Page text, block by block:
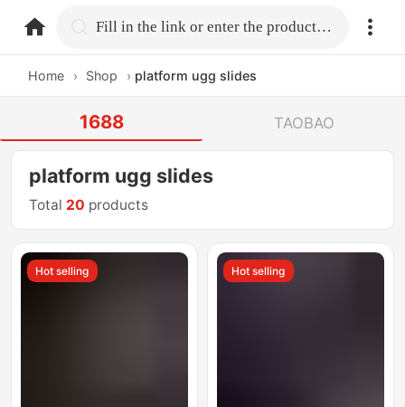
home.search Fill in the link or enter the product name.
Home › Shop › platform ugg slides
1688 TAOBAO
platform ugg slides
Total 20 products
Hot selling Hot selling